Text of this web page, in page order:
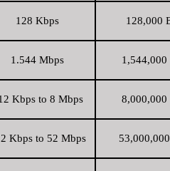
128 Kbps 128,000
1.544 Mbps 1,544,000
Kbps to 8 Mbps 8,000,000
Kbps to 52 Mbps